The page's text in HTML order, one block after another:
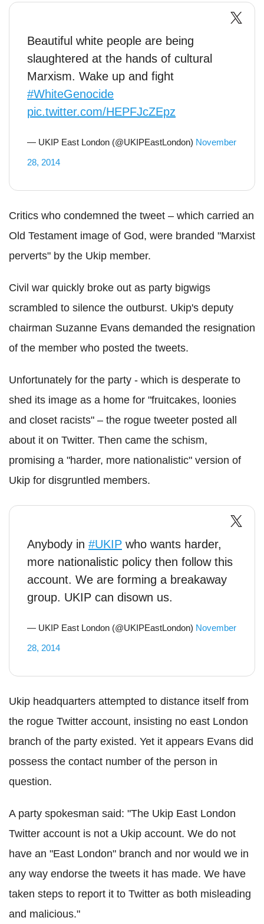
Beautiful white people are being
slaughtered at the hands of cultural
Marxism. Wake up and fight
#WhiteGenocide
pic.twitter.com/HEPFJcZEpz
— UKIP East London (@UKIPEastLondon) November
28, 2014
Critics who condemned the tweet – which carried an
Old Testament image of God, were branded "Marxist
perverts" by the Ukip member.
Civil war quickly broke out as party bigwigs
scrambled to silence the outburst. Ukip's deputy
chairman Suzanne Evans demanded the resignation
of the member who posted the tweets.
Unfortunately for the party - which is desperate to
shed its image as a home for "fruitcakes, loonies
and closet racists" – the rogue tweeter posted all
about it on Twitter. Then came the schism,
promising a "harder, more nationalistic" version of
Ukip for disgruntled members.
Anybody in #UKIP who wants harder,
more nationalistic policy then follow this
account. We are forming a breakaway
group. UKIP can disown us.
— UKIP East London (@UKIPEastLondon) November
28, 2014
Ukip headquarters attempted to distance itself from
the rogue Twitter account, insisting no east London
branch of the party existed. Yet it appears Evans did
possess the contact number of the person in
question.
A party spokesman said: "The Ukip East London
Twitter account is not a Ukip account. We do not
have an "East London" branch and nor would we in
any way endorse the tweets it has made. We have
taken steps to report it to Twitter as both misleading
and malicious."